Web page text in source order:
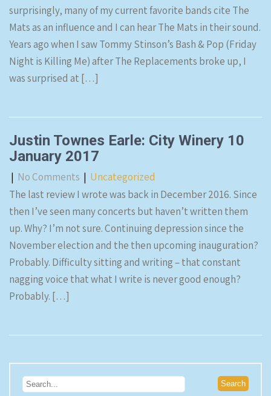
surprisingly, many of my current favorite bands cite The
Mats as an influence and I can hear The Mats in their sound.
Years ago when I saw Tommy Stinson’s Bash & Pop (Friday
Night is Killing Me) after The Replacements broke up, I
was surprised at […]
Justin Townes Earle: City Winery 10
January 2017
| No Comments | Uncategorized
The last review I wrote was back in December 2016. Since
then I’ve seen many concerts but haven’t written them
up. Why? I’m not sure. Continuing depression since the
November election and the then upcoming inauguration?
Probably. Difficulty sitting and writing – that constant
nagging voice that what I write is never good enough?
Probably. […]